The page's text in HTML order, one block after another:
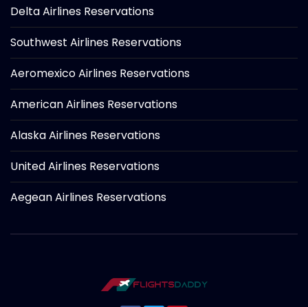
Delta Airlines Reservations
Southwest Airlines Reservations
Aeromexico Airlines Reservations
American Airlines Reservations
Alaska Airlines Reservations
United Airlines Reservations
Aegean Airlines Reservations